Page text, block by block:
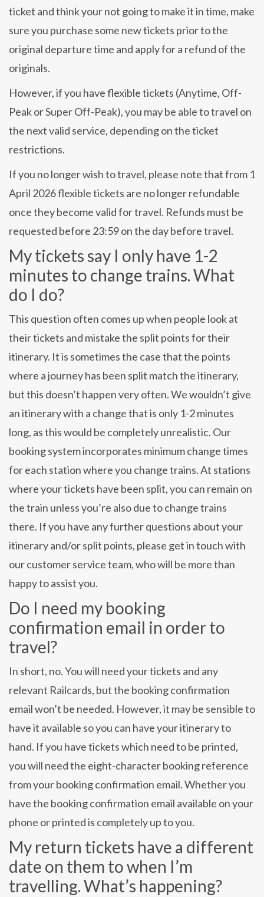
ticket and think your not going to make it in time, make
sure you purchase some new tickets prior to the
original departure time and apply for a refund of the
originals.
However, if you have flexible tickets (Anytime, Off-
Peak or Super Off-Peak), you may be able to travel on
the next valid service, depending on the ticket
restrictions.
If you no longer wish to travel, please note that from 1
April 2026 flexible tickets are no longer refundable
once they become valid for travel. Refunds must be
requested before 23:59 on the day before travel.
My tickets say I only have 1-2
minutes to change trains. What
do I do?
This question often comes up when people look at
their tickets and mistake the split points for their
itinerary. It is sometimes the case that the points
where a journey has been split match the itinerary,
but this doesn’t happen very often. We wouldn’t give
an itinerary with a change that is only 1-2 minutes
long, as this would be completely unrealistic. Our
booking system incorporates minimum change times
for each station where you change trains. At stations
where your tickets have been split, you can remain on
the train unless you’re also due to change trains
there. If you have any further questions about your
itinerary and/or split points, please get in touch with
our customer service team, who will be more than
happy to assist you.
Do I need my booking
confirmation email in order to
travel?
In short, no. You will need your tickets and any
relevant Railcards, but the booking confirmation
email won’t be needed. However, it may be sensible to
have it available so you can have your itinerary to
hand. If you have tickets which need to be printed,
you will need the eight-character booking reference
from your booking confirmation email. Whether you
have the booking confirmation email available on your
phone or printed is completely up to you.
My return tickets have a different
date on them to when I’m
travelling. What’s happening?